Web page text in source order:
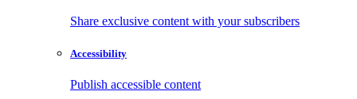
Share exclusive content with your subscribers
Accessibility
Publish accessible content